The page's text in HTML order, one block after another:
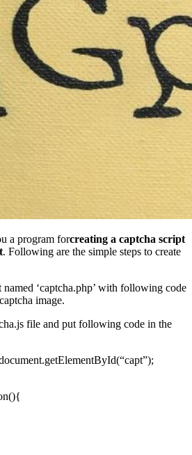
a program forcreating a captcha script
. Following are the simple steps to create
named ‘captcha.php’ with following code
image.
file and put following code in the